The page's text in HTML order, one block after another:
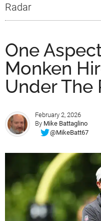
Radar
One
Monken
Under The
February 2, 2026
By Mike Battaglino
@MikeBatt67